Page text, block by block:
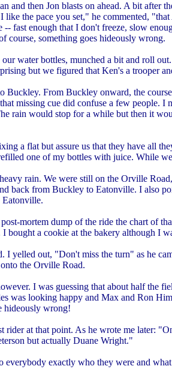
and then Jon blasts on ahead. A bit
the pace you set," he commented,
fast enough that I don't freeze, slow
course, something goes hideously wrong.
water bottles, munched a bit and roll
but we figured that Ken's a trooper
From Buckley onward, the
missing cue did confuse a few
rain would stop for a while but then it
a flat but assure us that they have all
one of my bottles with juice. While
rain. We were still on the Orville
back from Buckley to Eatonville. I also
Eatonville.
mortem dump of the ride the chart of
bought a cookie at the bakery although
yelled out, "Don't miss the turn" as he
the Orville Road.
I was guessing that about half the
was looking happy and Max and Ron
hideously wrong!
rider at that point. As he wrote me later:
but actually Duane Wright."
exactly who they were and